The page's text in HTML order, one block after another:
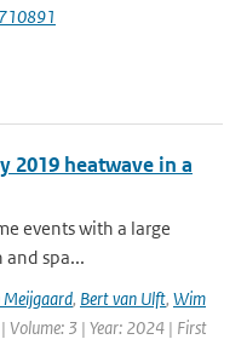
2019 heatwave in a
events with a large
spa...
Meijgaard, Bert van Ulft, Wim
Volume: 3 | Year: 2024 | First